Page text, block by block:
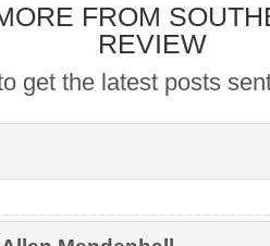
FROM
REVIEW
get the latest posts